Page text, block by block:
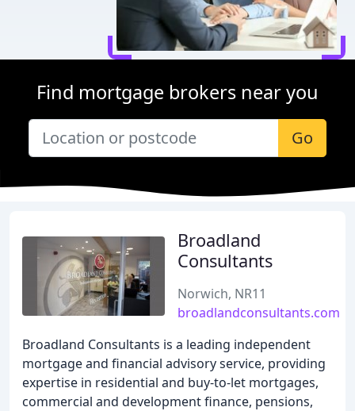
Find mortgage brokers near you
Go
Broadland
Consultants
Norwich, NR11
broadlandconsultants.com
Broadland Consultants is a leading independent
mortgage and financial advisory service, providing
expertise in residential and buy-to-let mortgages,
commercial and development finance, pensions,